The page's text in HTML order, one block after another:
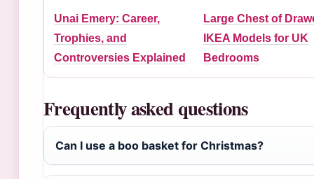
Unai Emery: Career,
Trophies, and
Controversies Explained
Large Chest of
IKEA Models for UK
Bedrooms
Frequently asked questions
Can I use a boo basket for Christmas?